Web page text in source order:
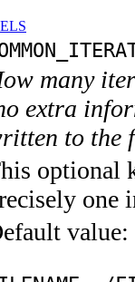
many
extra
to the
optional
one
value: